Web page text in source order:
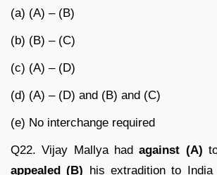
(a) (A) – (B)
(b) (B) – (C)
(c) (A) – (D)
(d) (A) – (D) and (B) and (C)
(e) No interchange required
Q22. Vijay Mallya hadagainst (A)
appealed (B) his extradition to